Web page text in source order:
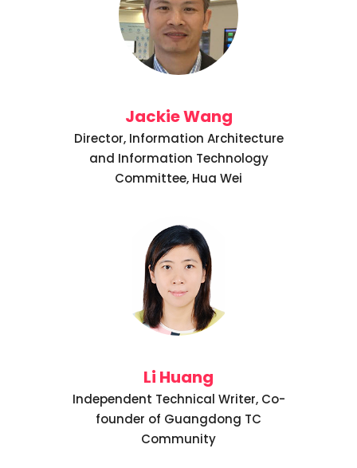
Jackie Wang
Director, Information Architecture
and Information Technology
Committee, Hua Wei
Li Huang
Independent Technical Writer, Co-
founder of Guangdong TC
Community